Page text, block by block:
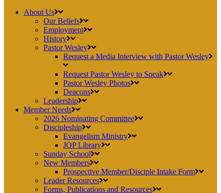
About Us
Our Beliefs
Employment
History
Pastor Wesley
Request a Media Interview with Pastor Wesley
Request Pastor Wesley to Speak
Pastor Wesley Photos
Deacons
Leadership
Member Needs
2026 Nominating Committee
Discipleship
Evangelism Ministry
JOP Library
Sunday School
New Members
Prospective Member/Disciple Intake Form
Leader Resources
Forms, Publications and Resources